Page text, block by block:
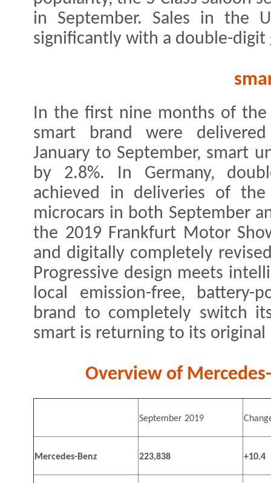
in September. Sales in the
significantly with a double-
In the first nine months of
smart brand were
January to September, smart
by 2.8%. In Germany,
achieved in deliveries of
microcars in both September
the 2019 Frankfurt Motor
and digitally completely
Progressive design meets
local emission-free,
brand to completely switch
smart is returning to its original
Overview of
September 2019
Mercedes-Benz 223,838 +10.4